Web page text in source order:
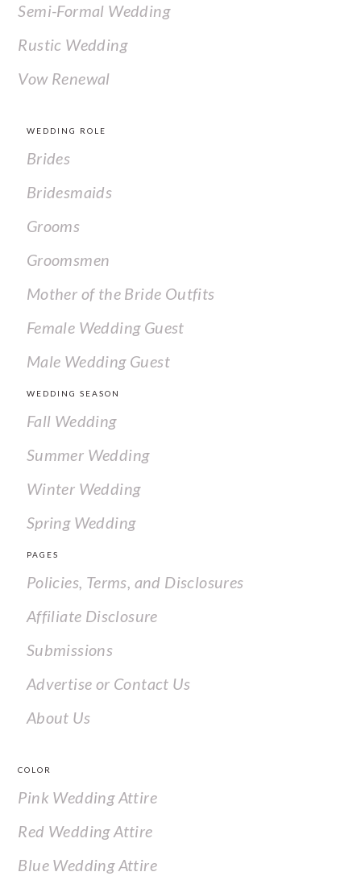
Semi-Formal Wedding
Rustic Wedding
Vow Renewal
WEDDING ROLE
Brides
Bridesmaids
Grooms
Groomsmen
Mother of the Bride Outfits
Female Wedding Guest
Male Wedding Guest
WEDDING SEASON
Fall Wedding
Summer Wedding
Winter Wedding
Spring Wedding
PAGES
Policies, Terms, and Disclosures
Affiliate Disclosure
Submissions
Advertise or Contact Us
About Us
COLOR
Pink Wedding Attire
Red Wedding Attire
Blue Wedding Attire